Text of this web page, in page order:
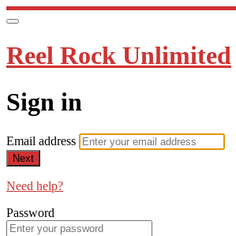
Reel Rock Unlimited
Sign in
Email address
Next
Need help?
Password